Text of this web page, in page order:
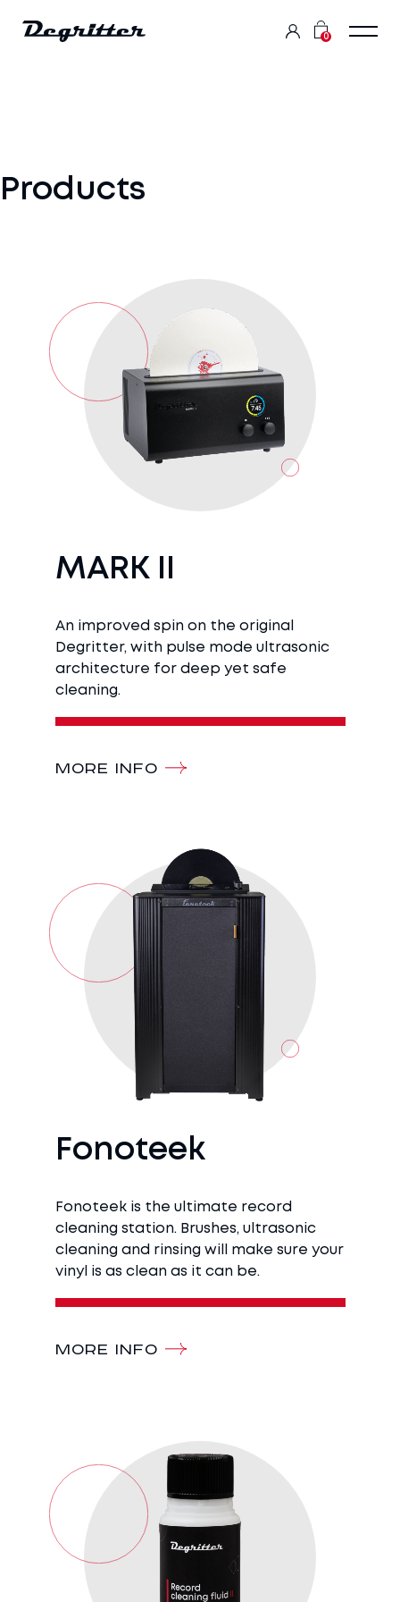
0
Products
MARK II
An improved spin on the original
Degritter, with pulse mode ultrasonic
architecture for deep yet safe
cleaning.
MORE INFO
Fonoteek
Fonoteek is the ultimate record
cleaning station. Brushes, ultrasonic
cleaning and rinsing will make sure your
vinyl is as clean as it can be.
MORE INFO